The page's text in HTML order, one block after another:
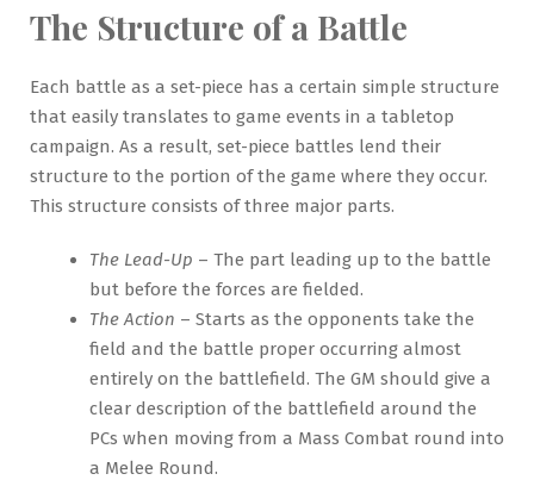
The Structure of a Battle
Each battle as a set-piece has a certain simple structure
that easily translates to game events in a tabletop
campaign. As a result, set-piece battles lend their
structure to the portion of the game where they occur.
This structure consists of three major parts.
The Lead-Up – The part leading up to the battle
but before the forces are fielded.
The Action – Starts as the opponents take the
field and the battle proper occurring almost
entirely on the battlefield. The GM should give a
clear description of the battlefield around the
PCs when moving from a Mass Combat round into
a Melee Round.